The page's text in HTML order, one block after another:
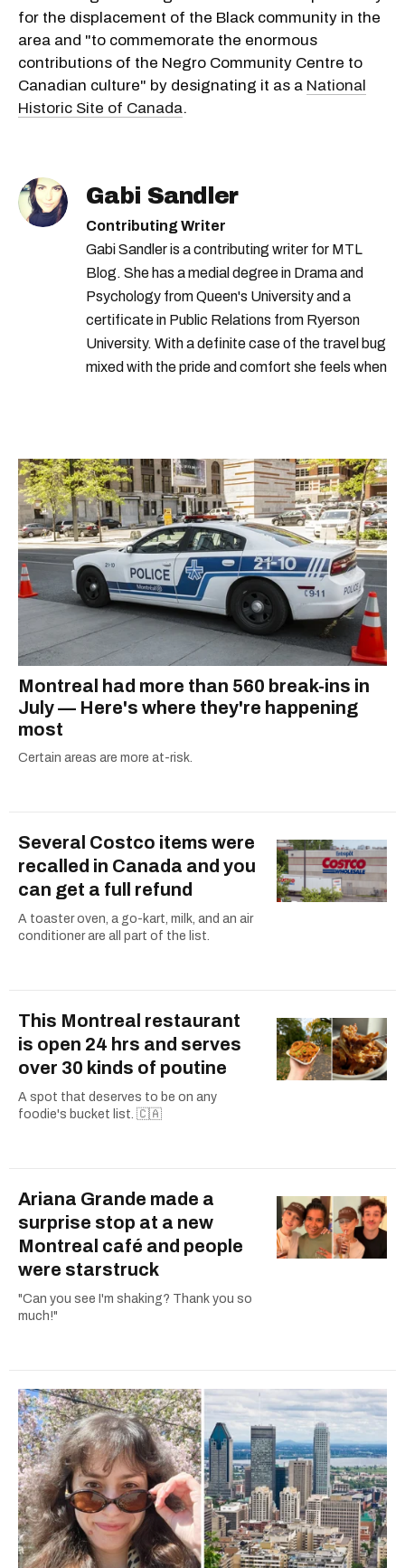
for the displacement of the Black community in the
area and "to commemorate the enormous
contributions of the Negro Community Centre to
Canadian culture" by designating it as a National
Historic Site of Canada.
Gabi Sandler
Contributing Writer
Gabi Sandler is a contributing writer for MTL
Blog. She has a medial degree in Drama and
Psychology from Queen's University and a
certificate in Public Relations from Ryerson
University. With a definite case of the travel bug
mixed with the pride and comfort she feels when
Montreal had more than 560 break-ins in
July — Here's where they're happening
most
Certain areas are more at-risk.
Several Costco items were
recalled in Canada and you
can get a full refund
A toaster oven, a go-kart, milk, and an air
conditioner are all part of the list.
This Montreal restaurant
is open 24 hrs and serves
over 30 kinds of poutine
A spot that deserves to be on any
foodie's bucket list. 🇨🇦
Ariana Grande made a
surprise stop at a new
Montreal café and people
were starstruck
"Can you see I'm shaking? Thank you so
much!"